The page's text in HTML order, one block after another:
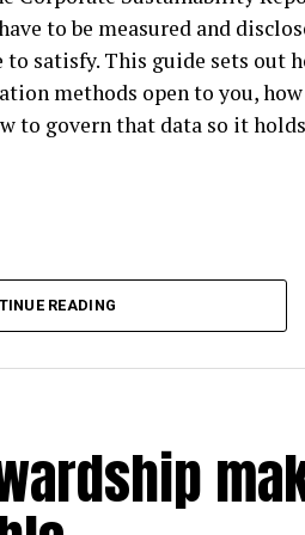
blueprint for climate action,
with confidence,
too rigid to apply in practice.
more flexibility to enable
leadership: leading climate
emissions. Reducing your
to be measured and
satisfy. This guide sets out
methods open to you,
to govern that data so it
READING